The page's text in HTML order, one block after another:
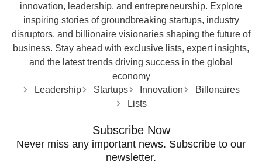
innovation, leadership, and entrepreneurship. Explore
inspiring stories of groundbreaking startups, industry
disruptors, and billionaire visionaries shaping the future of
business. Stay ahead with exclusive lists, expert insights,
and the latest trends driving success in the global
economy
Leadership
Startups Innovation
Billonaires
Lists
Subscribe Now
Never miss any important news. Subscribe to our
newsletter.